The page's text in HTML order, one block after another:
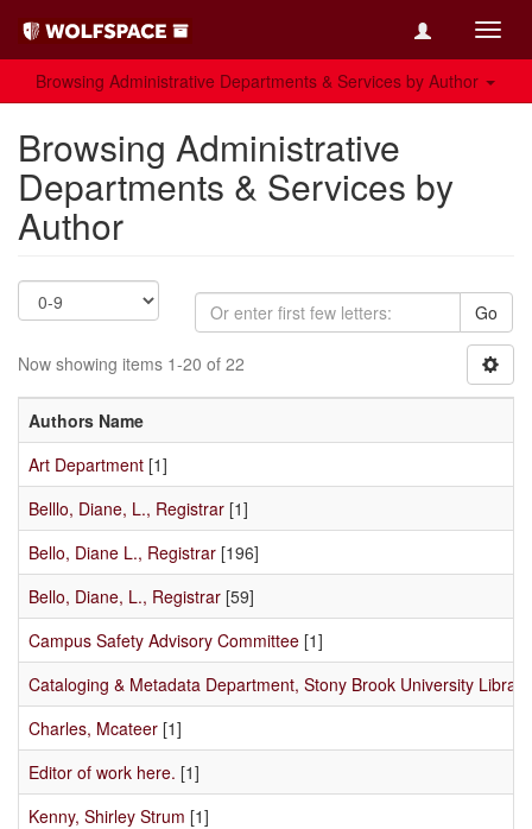
Browsing Administrative Departments & Services by Author
Browsing Administrative
Departments & Services by
Author
Go
Now showing items 1-20 of 22
Authors Name
Art Department [1]
Belllo, Diane, L., Registrar [1]
Bello, Diane L., Registrar [196]
Bello, Diane, L., Registrar [59]
Campus Safety Advisory Committee [1]
Cataloging & Metadata Department, Stony Brook University
Charles, Mcateer [1]
Editor of work here. [1]
Kenny, Shirley Strum [1]